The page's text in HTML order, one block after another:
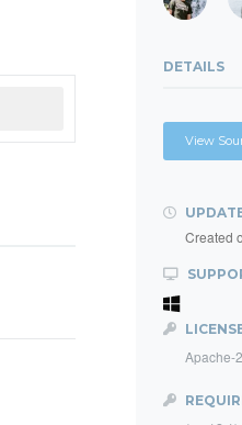
DETAILS
View
Created
Apache-